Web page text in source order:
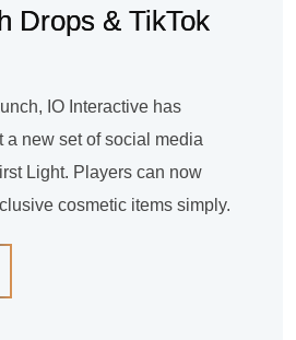
Drops & TikTok
IO Interactive has
a new set of social media
Light. Players can now
cosmetic items simply.